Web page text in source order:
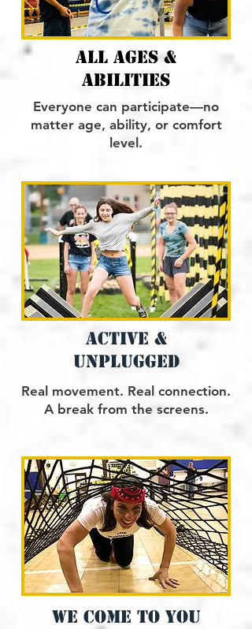
ALL AGES &
ABILITIES
Everyone can participate—no
matter age, ability, or comfort
level.
active &
uNplugged
Real movement. Real connection.
A break from the screens.
we come to you